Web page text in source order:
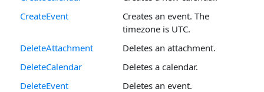
CreateEvent
Creates an event. The
timezone is UTC.
DeleteAttachment
Deletes an attachment.
DeleteCalendar
Deletes a calendar.
DeleteEvent
Deletes an event.